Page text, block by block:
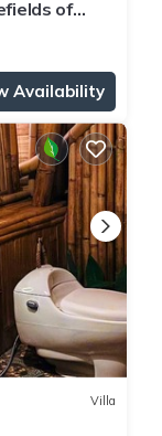
of
Availability
Villa